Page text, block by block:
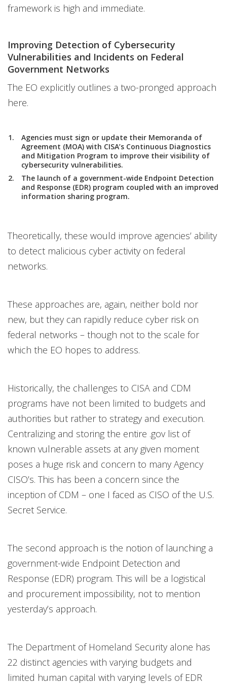
framework is high and immediate.
Improving Detection of Cybersecurity
Vulnerabilities and Incidents on Federal
Government Networks
The EO explicitly outlines a two-pronged approach
here.
Agencies must sign or update their Memoranda of
Agreement (MOA) with CISA’s Continuous Diagnostics
and Mitigation Program to improve their visibility of
cybersecurity vulnerabilities.
The launch of a government-wide Endpoint Detection
and Response (EDR) program coupled with an improved
information sharing program.
Theoretically, these would improve agencies’ ability
to detect malicious cyber activity on federal
networks.
These approaches are, again, neither bold nor
new, but they can rapidly reduce cyber risk on
federal networks – though not to the scale for
which the EO hopes to address.
Historically, the challenges to CISA and CDM
programs have not been limited to budgets and
authorities but rather to strategy and execution.
Centralizing and storing the entire .gov list of
known vulnerable assets at any given moment
poses a huge risk and concern to many Agency
CISO’s. This has been a concern since the
inception of CDM – one I faced as CISO of the U.S.
Secret Service.
The second approach is the notion of launching a
government-wide Endpoint Detection and
Response (EDR) program. This will be a logistical
and procurement impossibility, not to mention
yesterday’s approach.
The Department of Homeland Security alone has
22 distinct agencies with varying budgets and
limited human capital with varying levels of EDR